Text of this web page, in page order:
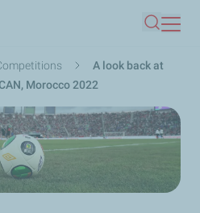
main
content
Search
A look back at
Morocco 2022